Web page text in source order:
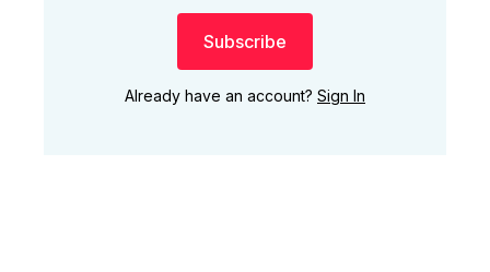
Subscribe
Already have an account? Sign In